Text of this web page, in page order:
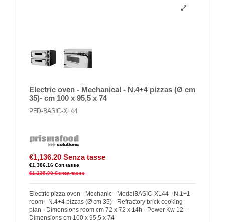
Electric oven - Mechanical - N.4+4 pizzas (Ø cm
35)- cm 100 x 95,5 x 74
PFD-BASIC-XL44
€1,136.20 Senza tasse
€1,386.16 Con tasse
€1,235.00 Senza tasse
Electric pizza oven - Mechanic - ModelBASIC-XL44 - N.1+1
room - N.4+4 pizzas (Ø cm 35) - Refractory brick cooking
plan - Dimensions room cm 72 x 72 x 14h - Power Kw 12 -
Dimensions cm 100 x 95,5 x 74